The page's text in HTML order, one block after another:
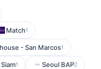
Match1
- San Marcos1
1 Seoul BAP2